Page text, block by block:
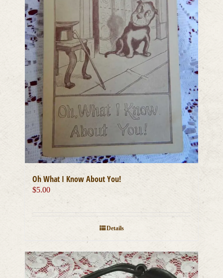
Oh What I Know About You!
$5.00
Details